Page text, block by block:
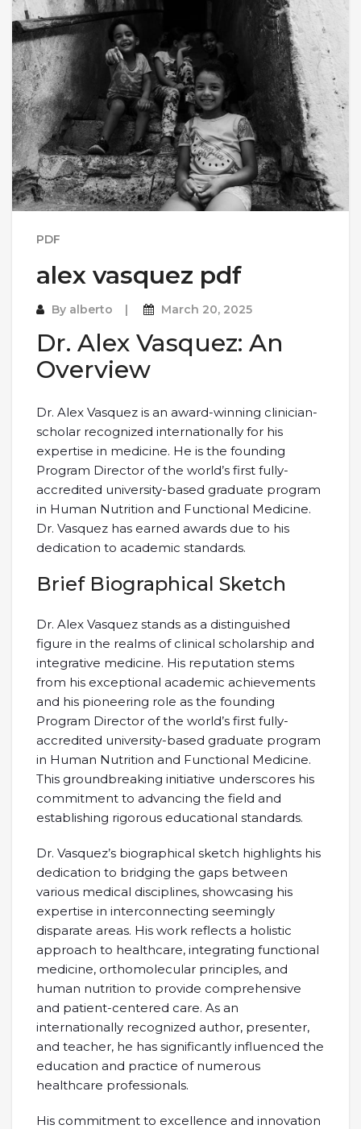
PDF
alex vasquez pdf
By alberto March 20, 2025
Dr. Alex Vasquez: An
Overview
Dr. Alex Vasquez is an award-winning clinician-
scholar recognized internationally for his
expertise in medicine. He is the founding
Program Director of the world’s first fully-
accredited university-based graduate program
in Human Nutrition and Functional Medicine.
Dr. Vasquez has earned awards due to his
dedication to academic standards.
Brief Biographical Sketch
Dr. Alex Vasquez stands as a distinguished
figure in the realms of clinical scholarship and
integrative medicine. His reputation stems
from his exceptional academic achievements
and his pioneering role as the founding
Program Director of the world’s first fully-
accredited university-based graduate program
in Human Nutrition and Functional Medicine.
This groundbreaking initiative underscores his
commitment to advancing the field and
establishing rigorous educational standards.
Dr. Vasquez’s biographical sketch highlights his
dedication to bridging the gaps between
various medical disciplines, showcasing his
expertise in interconnecting seemingly
disparate areas. His work reflects a holistic
approach to healthcare, integrating functional
medicine, orthomolecular principles, and
human nutrition to provide comprehensive
and patient-centered care. As an
internationally recognized author, presenter,
and teacher, he has significantly influenced the
education and practice of numerous
healthcare professionals.
His commitment to excellence and innovation